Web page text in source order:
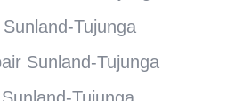
Tujunga
Sunland-Tujunga